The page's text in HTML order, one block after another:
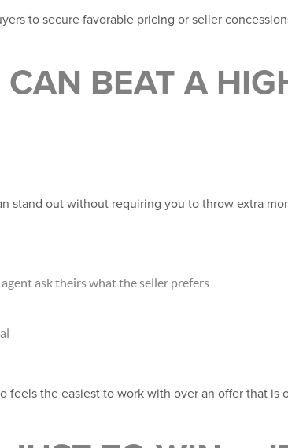
to secure favorable pricing or seller
BEAT A
stand out without requiring you to throw extra
ask theirs what the seller prefers
feels the easiest to work with over an offer that is